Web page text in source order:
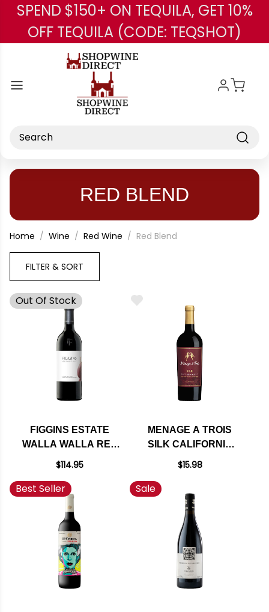
Skip to main content
SPEND $150+ ON TEQUILA, GET 10%
OFF TEQUILA (CODE: TEQSHOT)
Search
RED BLEND
Home Wine Red Wine Red Blend
FILTER & SORT
Out Of Stock
FIGGINS ESTATE
WALLA WALLA RED
BLEND 2020 RATED
$114.95
MENAGE A TROIS
SILK CALIFORNIA
RED BLEND
$15.98
Best Seller Sale